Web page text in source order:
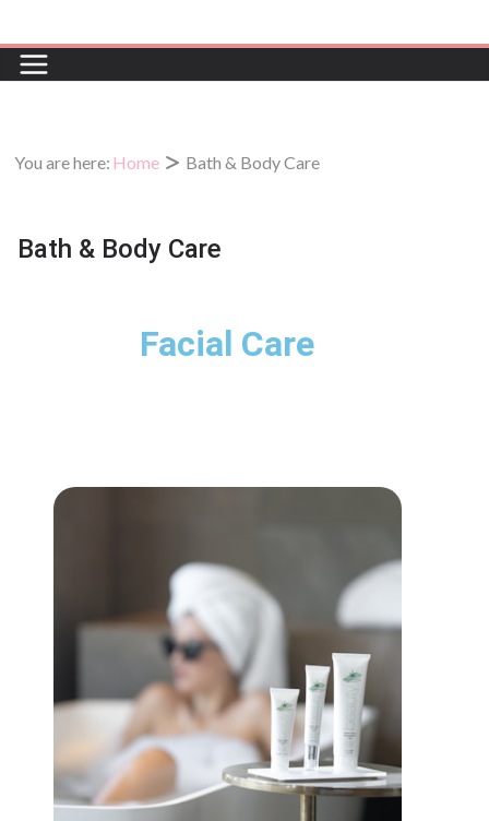
You are here: Home Bath & Body Care
Bath & Body Care
Facial Care